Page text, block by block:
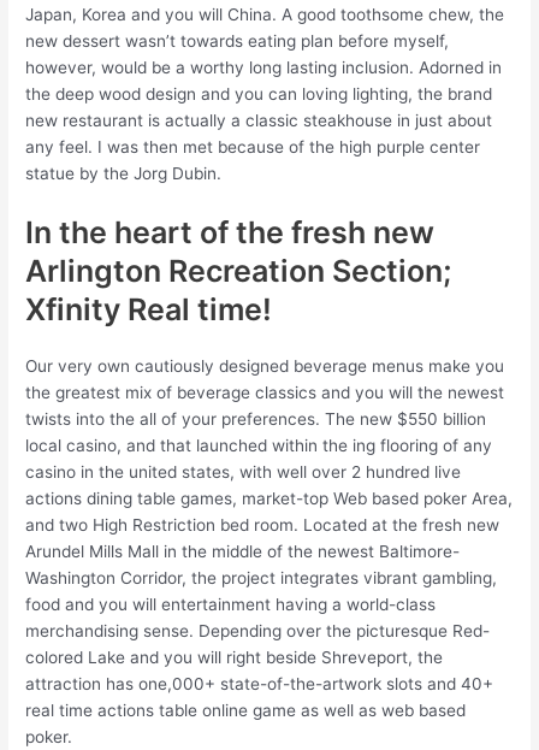
Japan, Korea and you will China. A good toothsome chew, the
new dessert wasn’t towards eating plan before myself,
however, would be a worthy long lasting inclusion. Adorned in
the deep wood design and you can loving lighting, the brand
new restaurant is actually a classic steakhouse in just about
any feel. I was then met because of the high purple center
statue by the Jorg Dubin.
In the heart of the fresh new
Arlington Recreation Section;
Xfinity Real time!
Our very own cautiously designed beverage menus make you
the greatest mix of beverage classics and you will the newest
twists into the all of your preferences. The new $550 billion
local casino, and that launched within the ing flooring of any
casino in the united states, with well over 2 hundred live
actions dining table games, market-top Web based poker Area,
and two High Restriction bed room. Located at the fresh new
Arundel Mills Mall in the middle of the newest Baltimore-
Washington Corridor, the project integrates vibrant gambling,
food and you will entertainment having a world-class
merchandising sense. Depending over the picturesque Red-
colored Lake and you will right beside Shreveport, the
attraction has one,000+ state-of-the-artwork slots and 40+
real time actions table online game as well as web based
poker.